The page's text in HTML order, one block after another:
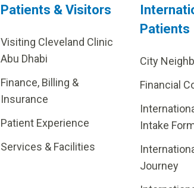
Patients & Visitors
Visiting Cleveland Clinic
Abu Dhabi
Finance, Billing &
Insurance
Patient Experience
Services & Facilities
Patients
City
Financial
Intake
Journey